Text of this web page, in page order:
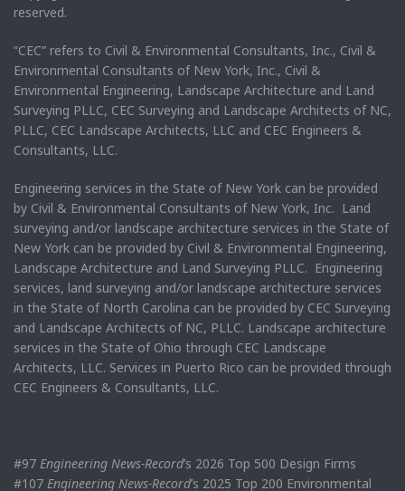
reserved.
“CEC” refers to Civil & Environmental Consultants, Inc., Civil &
Environmental Consultants of New York, Inc., Civil &
Environmental Engineering, Landscape Architecture and Land
Surveying PLLC, CEC Surveying and Landscape Architects of NC,
PLLC, CEC Landscape Architects, LLC and CEC Engineers &
Consultants, LLC.
Engineering services in the State of New York can be provided
by Civil & Environmental Consultants of New York, Inc. Land
surveying and/or landscape architecture services in the State of
New York can be provided by Civil & Environmental Engineering,
Landscape Architecture and Land Surveying PLLC. Engineering
services, land surveying and/or landscape architecture services
in the State of North Carolina can be provided by CEC Surveying
and Landscape Architects of NC, PLLC. Landscape architecture
services in the State of Ohio through CEC Landscape
Architects, LLC. Services in Puerto Rico can be provided through
CEC Engineers & Consultants, LLC.
#97 Engineering News-Record’s 2026 Top 500 Design Firms
#107 Engineering News-Record’s 2025 Top 200 Environmental